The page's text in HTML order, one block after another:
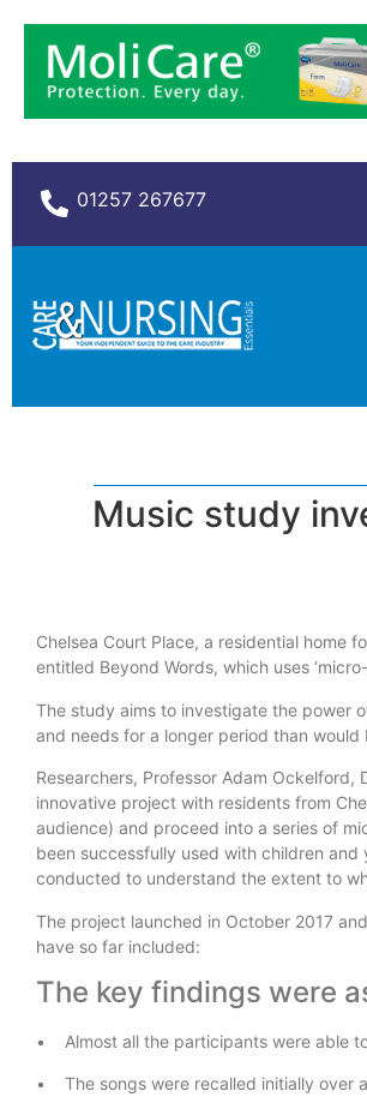
01257 267677
Music study
Chelsea Court Place, a residential home
entitled Beyond Words, which uses
The study aims to investigate the power
and needs for a longer period than
Researchers, Professor Adam Ockelford,
innovative project with residents from
audience) and proceed into a series of
been successfully used with children
conducted to understand the extent to
The project launched in October 2017
have so far included:
The key findings were
• Almost all the participants were able
• The songs were recalled initially over